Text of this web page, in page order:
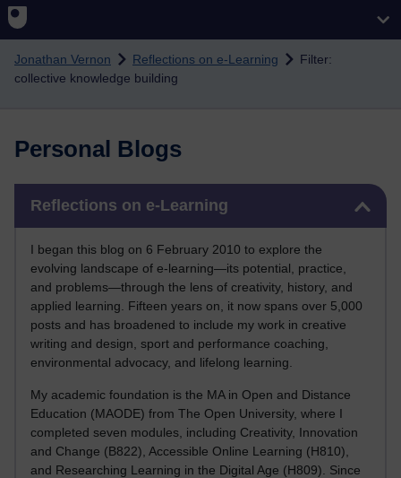
Skip to main content
Jonathan Vernon Reflections on e-Learning
Filter:
collective knowledge building
Personal Blogs
Reflections on e-Learning
I began this blog on 6 February 2010 to explore the
evolving landscape of e-learning—its potential, practice,
and problems—through the lens of creativity, history, and
applied learning. Fifteen years on, it now spans over 5,000
posts and has broadened to include my work in creative
writing and design, sport and performance coaching,
environmental advocacy, and lifelong learning.
My academic foundation is the MA in Open and Distance
Education (MAODE) from The Open University, where I
completed seven modules, including Creativity, Innovation
and Change (B822), Accessible Online Learning (H810),
and Researching Learning in the Digital Age (H809). Since